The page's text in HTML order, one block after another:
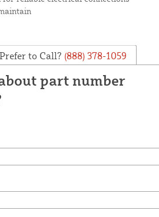
Prefer to Call? (888) 378-1059
part number